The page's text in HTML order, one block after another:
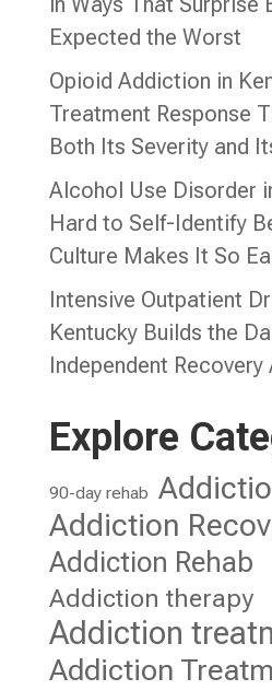
Expected the Worst
Opioid Addiction in
Treatment Response
Both Its Severity and
Alcohol Use Disorder
Hard to Self-Identify
Culture Makes It So
Intensive Outpatient
Kentucky Builds the
Independent Recovery
Explore
90-day rehab
Addiction
Addiction Rehab
Addiction therapy
Addiction
Addiction